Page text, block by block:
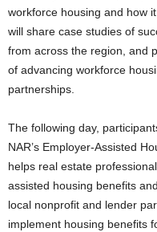
workforce housing and how
will share case studies of
from across the region, and
of advancing workforce
partnerships.
The following day,
NAR’s Employer-Assisted
helps real estate
assisted housing benefits
local nonprofit and lender
implement housing benefits